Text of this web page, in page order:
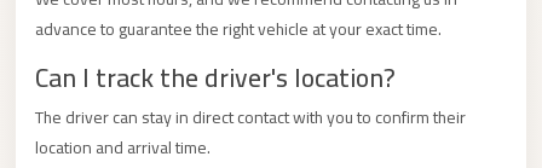
advance to guarantee the right vehicle at your exact time.
Can I track the driver's location?
The driver can stay in direct contact with you to confirm their
location and arrival time.
Transfer
from
Cairo
Airport